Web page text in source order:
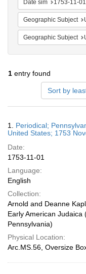
Date sim 1753-11-01
Geographic Subject
Geographic Subject
1 entry found
Sort by
Results
1. Periodical;
United States; 1753
Date:
1753-11-01
Language:
English
Collection:
Arnold and Deanne
Early American Judaica
Pennsylvania)
Physical Location:
Arc.MS.56, Oversize